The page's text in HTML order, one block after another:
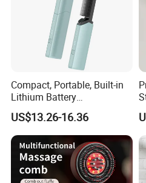
Accessories
Compact, Portable, Built-in
Lithium Battery
Rechargeable Wireless Hair
Comb
US$13.26-16.36